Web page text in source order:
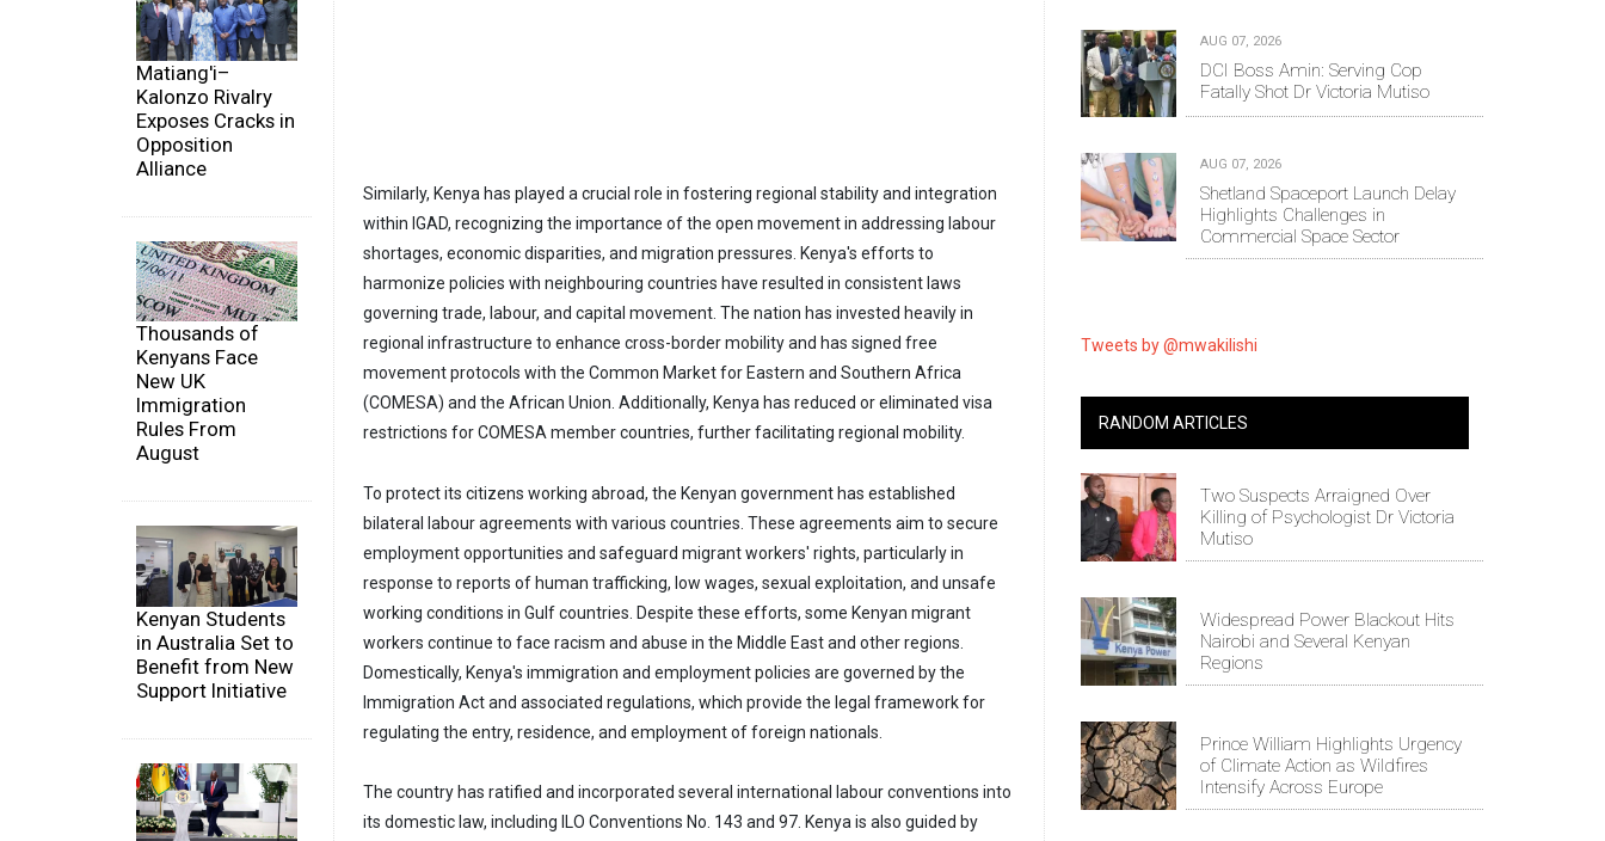
Matiang'i–
Kalonzo Rivalry
Exposes Cracks in
Opposition
Alliance
Thousands of
Kenyans Face
New UK
Immigration
Rules From
August
Kenyan Students
in Australia Set to
Benefit from New
Support Initiative
Similarly, Kenya has played a crucial role in fostering regional stability and integration
within IGAD, recognizing the importance of the open movement in addressing labour
shortages, economic disparities, and migration pressures. Kenya's efforts to
harmonize policies with neighbouring countries have resulted in consistent laws
governing trade, labour, and capital movement. The nation has invested heavily in
regional infrastructure to enhance cross-border mobility and has signed free
movement protocols with the Common Market for Eastern and Southern Africa
(COMESA) and the African Union. Additionally, Kenya has reduced or eliminated visa
restrictions for COMESA member countries, further facilitating regional mobility.
To protect its citizens working abroad, the Kenyan government has established
bilateral labour agreements with various countries. These agreements aim to secure
employment opportunities and safeguard migrant workers' rights, particularly in
response to reports of human trafficking, low wages, sexual exploitation, and unsafe
working conditions in Gulf countries. Despite these efforts, some Kenyan migrant
workers continue to face racism and abuse in the Middle East and other regions.
Domestically, Kenya's immigration and employment policies are governed by the
Immigration Act and associated regulations, which provide the legal framework for
regulating the entry, residence, and employment of foreign nationals.
The country has ratified and incorporated several international labour conventions into
its domestic law, including ILO Conventions No. 143 and 97. Kenya is also guided by
AUG 07, 2026
DCI Boss Amin: Serving Cop
Fatally Shot Dr Victoria Mutiso
AUG 07, 2026
Shetland Spaceport Launch Delay
Highlights Challenges in
Commercial Space Sector
Tweets by @mwakilishi
RANDOM ARTICLES
Two Suspects Arraigned Over
Killing of Psychologist Dr Victoria
Mutiso
Widespread Power Blackout Hits
Nairobi and Several Kenyan
Regions
Prince William Highlights Urgency
of Climate Action as Wildfires
Intensify Across Europe